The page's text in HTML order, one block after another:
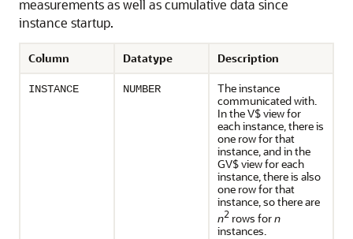
measurements as well as cumulative data since
instance startup.
Column Datatype Description
INSTANCE NUMBER
The instance
communicated with.
In the V$ view for
each instance, there is
one row for that
instance, and in the
GV$ view for each
instance, there is also
one row for that
instance, so there are
n2 rows forn
instances.